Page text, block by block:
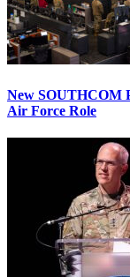
New SOUTHCOM
Air Force Role